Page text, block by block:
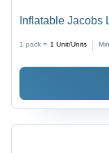
Inflatable Jacobs
1 pack = 1 Unit/Units